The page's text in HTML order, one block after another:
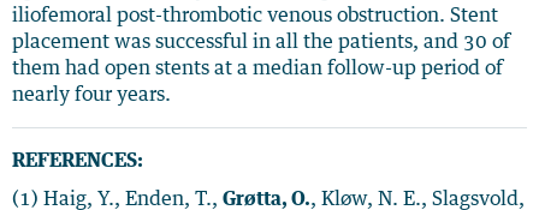
iliofemoral post-thrombotic venous obstruction. Stent
placement was successful in all the patients, and 30 of
them had open stents at a median follow-up period of
nearly four years.
REFERENCES:
(1) Haig, Y., Enden, T., Grøtta, O., Kløw, N. E., Slagsvold,